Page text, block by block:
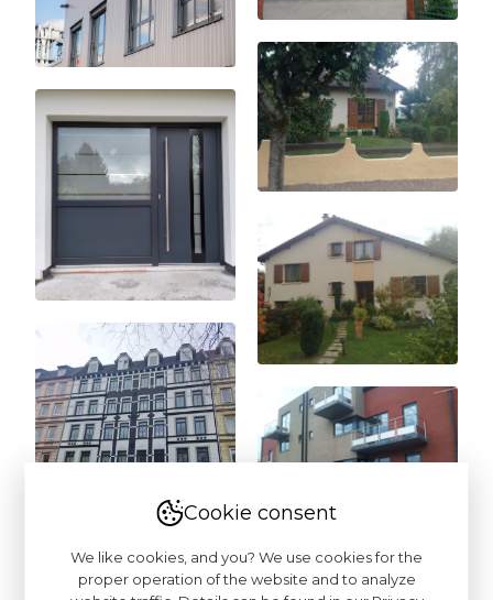
Cookie consent
We like cookies, and you? We use cookies for the
proper operation of the website and to analyze